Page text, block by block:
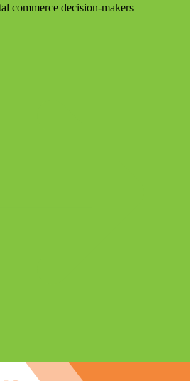
commerce decision-makers